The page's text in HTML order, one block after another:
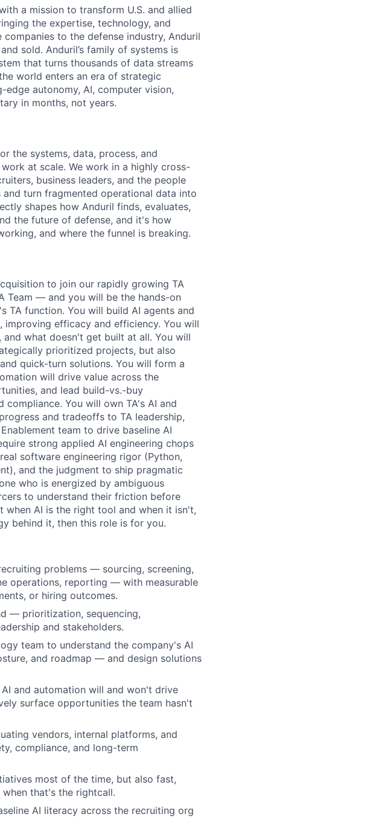
a mission to transform U.S. and allied
the expertise, technology, and
to the defense industry, Anduril
sold. Anduril’s family of systems is
that turns thousands of data streams
world enters an era of strategic
autonomy, AI, computer vision,
in months, not years.
the systems, data, process, and
at scale. We work in a highly cross-
business leaders, and the people
turn fragmented operational data into
shapes how Anduril finds, evaluates,
the future of defense, and it's how
and where the funnel is breaking.
to join our rapidly growing TA
Team — and you will be the hands-on
TA function. You will build AI agents and
efficacy and efficiency. You will
what doesn't get built at all. You will
prioritized projects, but also
quick-turn solutions. You will form a
will drive value across the
and lead build-vs.-buy
compliance. You will own TA's AI and
and tradeoffs to TA leadership,
team to drive baseline AI
strong applied AI engineering chops
software engineering rigor (Python,
and the judgment to ship pragmatic
who is energized by ambiguous
to understand their friction before
AI is the right tool and when it isn't,
behind it, then this role is for you.
problems — sourcing, screening,
operations, reporting — with measurable
or hiring outcomes.
— prioritization, sequencing,
and stakeholders.
team to understand the company's AI
and roadmap — and design solutions
and automation will and won't drive
surface opportunities the team hasn't
vendors, internal platforms, and
compliance, and long-term
most of the time, but also fast,
that's the rightcall.
AI literacy across the recruiting org